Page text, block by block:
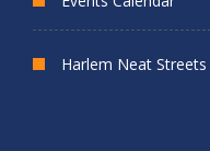
Harlem Neat Streets